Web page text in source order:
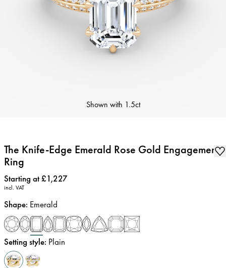
Shown with 1.5ct
The Knife-Edge Emerald Rose Gold Engagement
Ring
Price:
Starting at £1,227
incl. VAT
Shape: Emerald
Setting style: Plain